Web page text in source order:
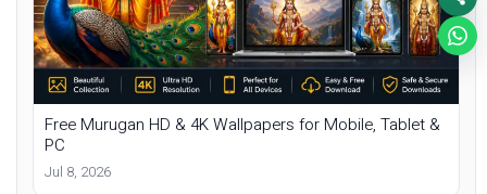
Free Murugan HD & 4K Wallpapers for Mobile, Tablet &
PC
Jul 8, 2026